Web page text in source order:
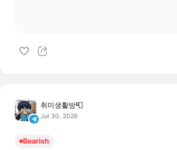
취미생활방📮
Jul 30, 2026
Bearish